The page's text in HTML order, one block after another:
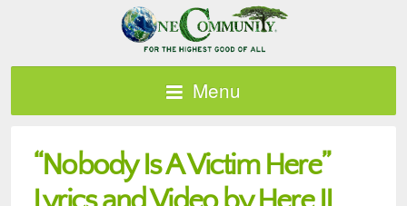
Menu
“Nobody Is A Victim Here”